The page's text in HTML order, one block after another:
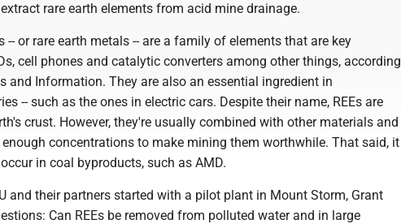
rare earth elements from acid mine drainage.
-- or rare earth metals -- are a family of elements that are key
cell phones and catalytic converters among other things, according
and Information. They are also an essential ingredient in
-- such as the ones in electric cars. Despite their name, REEs are
crust. However, they're usually combined with other materials and
concentrations to make mining them worthwhile. That said, it
in coal byproducts, such as AMD.
and their partners started with a pilot plant in Mount Storm, Grant
Can REEs be removed from polluted water and in large